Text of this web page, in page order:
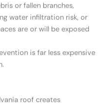
or fallen branches,
water infiltration risk, or
are or will be exposed
is far less expensive
roof creates